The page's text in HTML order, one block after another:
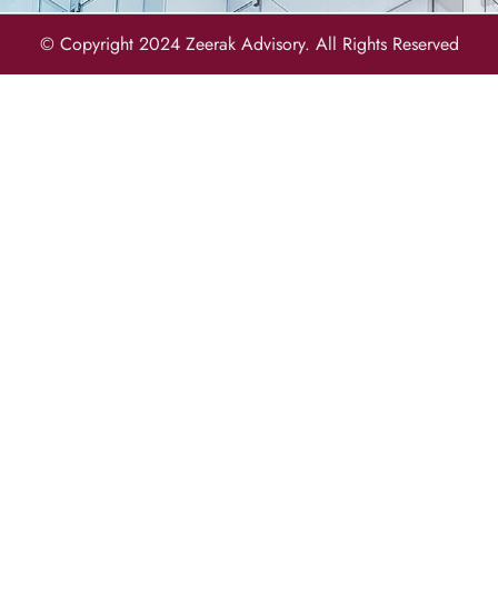
© Copyright 2024 Zeerak Advisory. All Rights Reserved